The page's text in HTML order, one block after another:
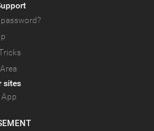
sites
App